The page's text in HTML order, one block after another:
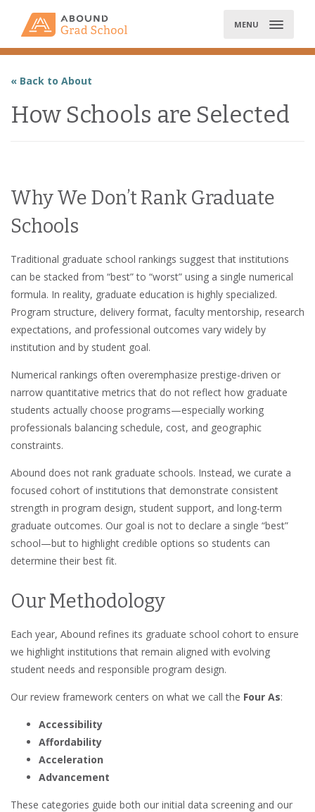
MENU
« Back to About
How Schools are Selected
Why We Don’t Rank Graduate
Schools
Traditional graduate school rankings suggest that institutions
can be stacked from “best” to “worst” using a single numerical
formula. In reality, graduate education is highly specialized.
Program structure, delivery format, faculty mentorship, research
expectations, and professional outcomes vary widely by
institution and by student goal.
Numerical rankings often overemphasize prestige-driven or
narrow quantitative metrics that do not reflect how graduate
students actually choose programs—especially working
professionals balancing schedule, cost, and geographic
constraints.
Abound does not rank graduate schools. Instead, we curate a
focused cohort of institutions that demonstrate consistent
strength in program design, student support, and long-term
graduate outcomes. Our goal is not to declare a single “best”
school—but to highlight credible options so students can
determine their best fit.
Our Methodology
Each year, Abound refines its graduate school cohort to ensure
we highlight institutions that remain aligned with evolving
student needs and responsible program design.
Our review framework centers on what we call the Four As:
Accessibility
Affordability
Acceleration
Advancement
These categories guide both our initial data screening and our